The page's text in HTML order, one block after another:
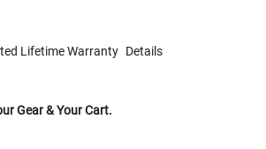
Lifetime Warranty Details
Gear & Your Cart.